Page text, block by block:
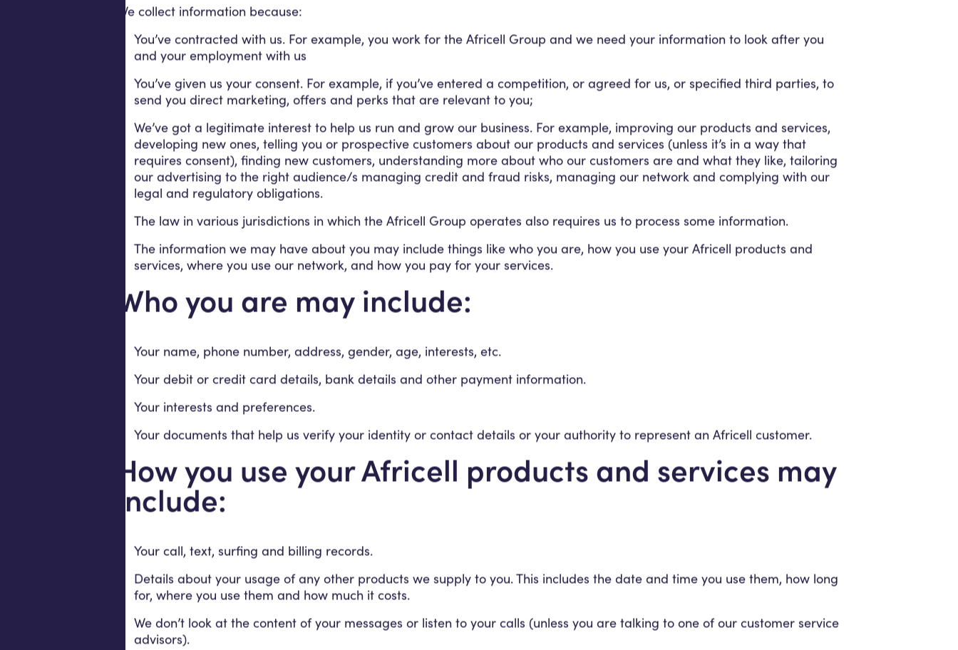
We collect information because:
You’ve contracted with us. For example, you work for the Africell Group and we need your information to look after you
and your employment with us
You’ve given us your consent. For example, if you’ve entered a competition, or agreed for us, or specified third parties, to
send you direct marketing, offers and perks that are relevant to you;
We’ve got a legitimate interest to help us run and grow our business. For example, improving our products and services,
developing new ones, telling you or prospective customers about our products and services (unless it’s in a way that
requires consent), finding new customers, understanding more about who our customers are and what they like, tailoring
our advertising to the right audience/s managing credit and fraud risks, managing our network and complying with our
legal and regulatory obligations.
The law in various jurisdictions in which the Africell Group operates also requires us to process some information.
The information we may have about you may include things like who you are, how you use your Africell products and
services, where you use our network, and how you pay for your services.
Who you are may include:
Your name, phone number, address, gender, age, interests, etc.
Your debit or credit card details, bank details and other payment information.
Your interests and preferences.
Your documents that help us verify your identity or contact details or your authority to represent an Africell customer.
How you use your Africell products and services may
include:
Your call, text, surfing and billing records.
Details about your usage of any other products we supply to you. This includes the date and time you use them, how long
for, where you use them and how much it costs.
We don’t look at the content of your messages or listen to your calls (unless you are talking to one of our customer service
advisors).